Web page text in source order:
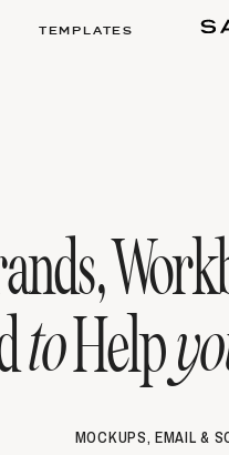
TEMPLATES
toHelp
MOCKUPS, EMAIL &